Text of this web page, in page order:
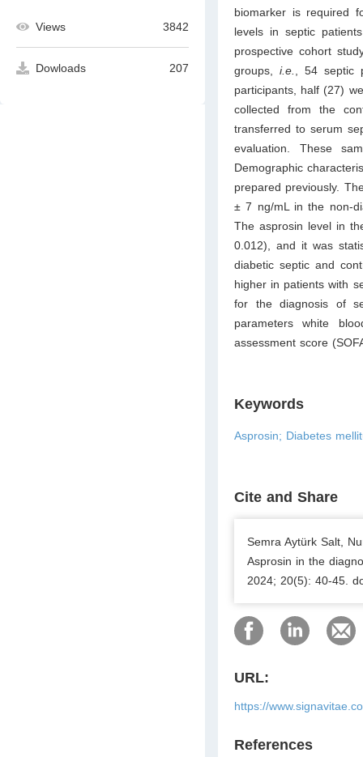
Views 3842
Dowloads 207
biomarker is required
levels in septic
prospective cohort
groups,i.e.
, 54 septic
participants, half (27)
collected from the
transferred to serum
evaluation. These
Demographic
prepared previously.
± 7 ng/mL in the non-
The asprosin level in
0.012), and it was
diabetic septic and
higher in patients with
for the diagnosis of
parameters white
assessment score
Keywords
Asprosin; Diabetes
Cite and Share
Semra Aytürk Salt,
Asprosin in the
2024; 20(5): 40-45.
URL:
https://
References